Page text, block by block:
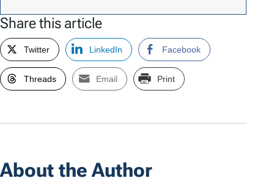
Share this article
Twitter LinkedIn Facebook
Threads Email Print
About the Author